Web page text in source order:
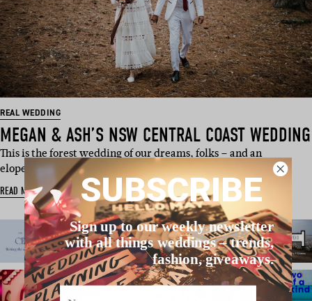
REAL WEDDING
MEGAN & ASH’S NSW CENTRAL COAST WEDDING
This is the forest wedding of our dreams, folks – and an
elopement to boot. With ju…
READ MORE SUBSCRIBE
Sign up to our weekly newsletter
with all things weddings – trends,
fashion, giveaways.
Name